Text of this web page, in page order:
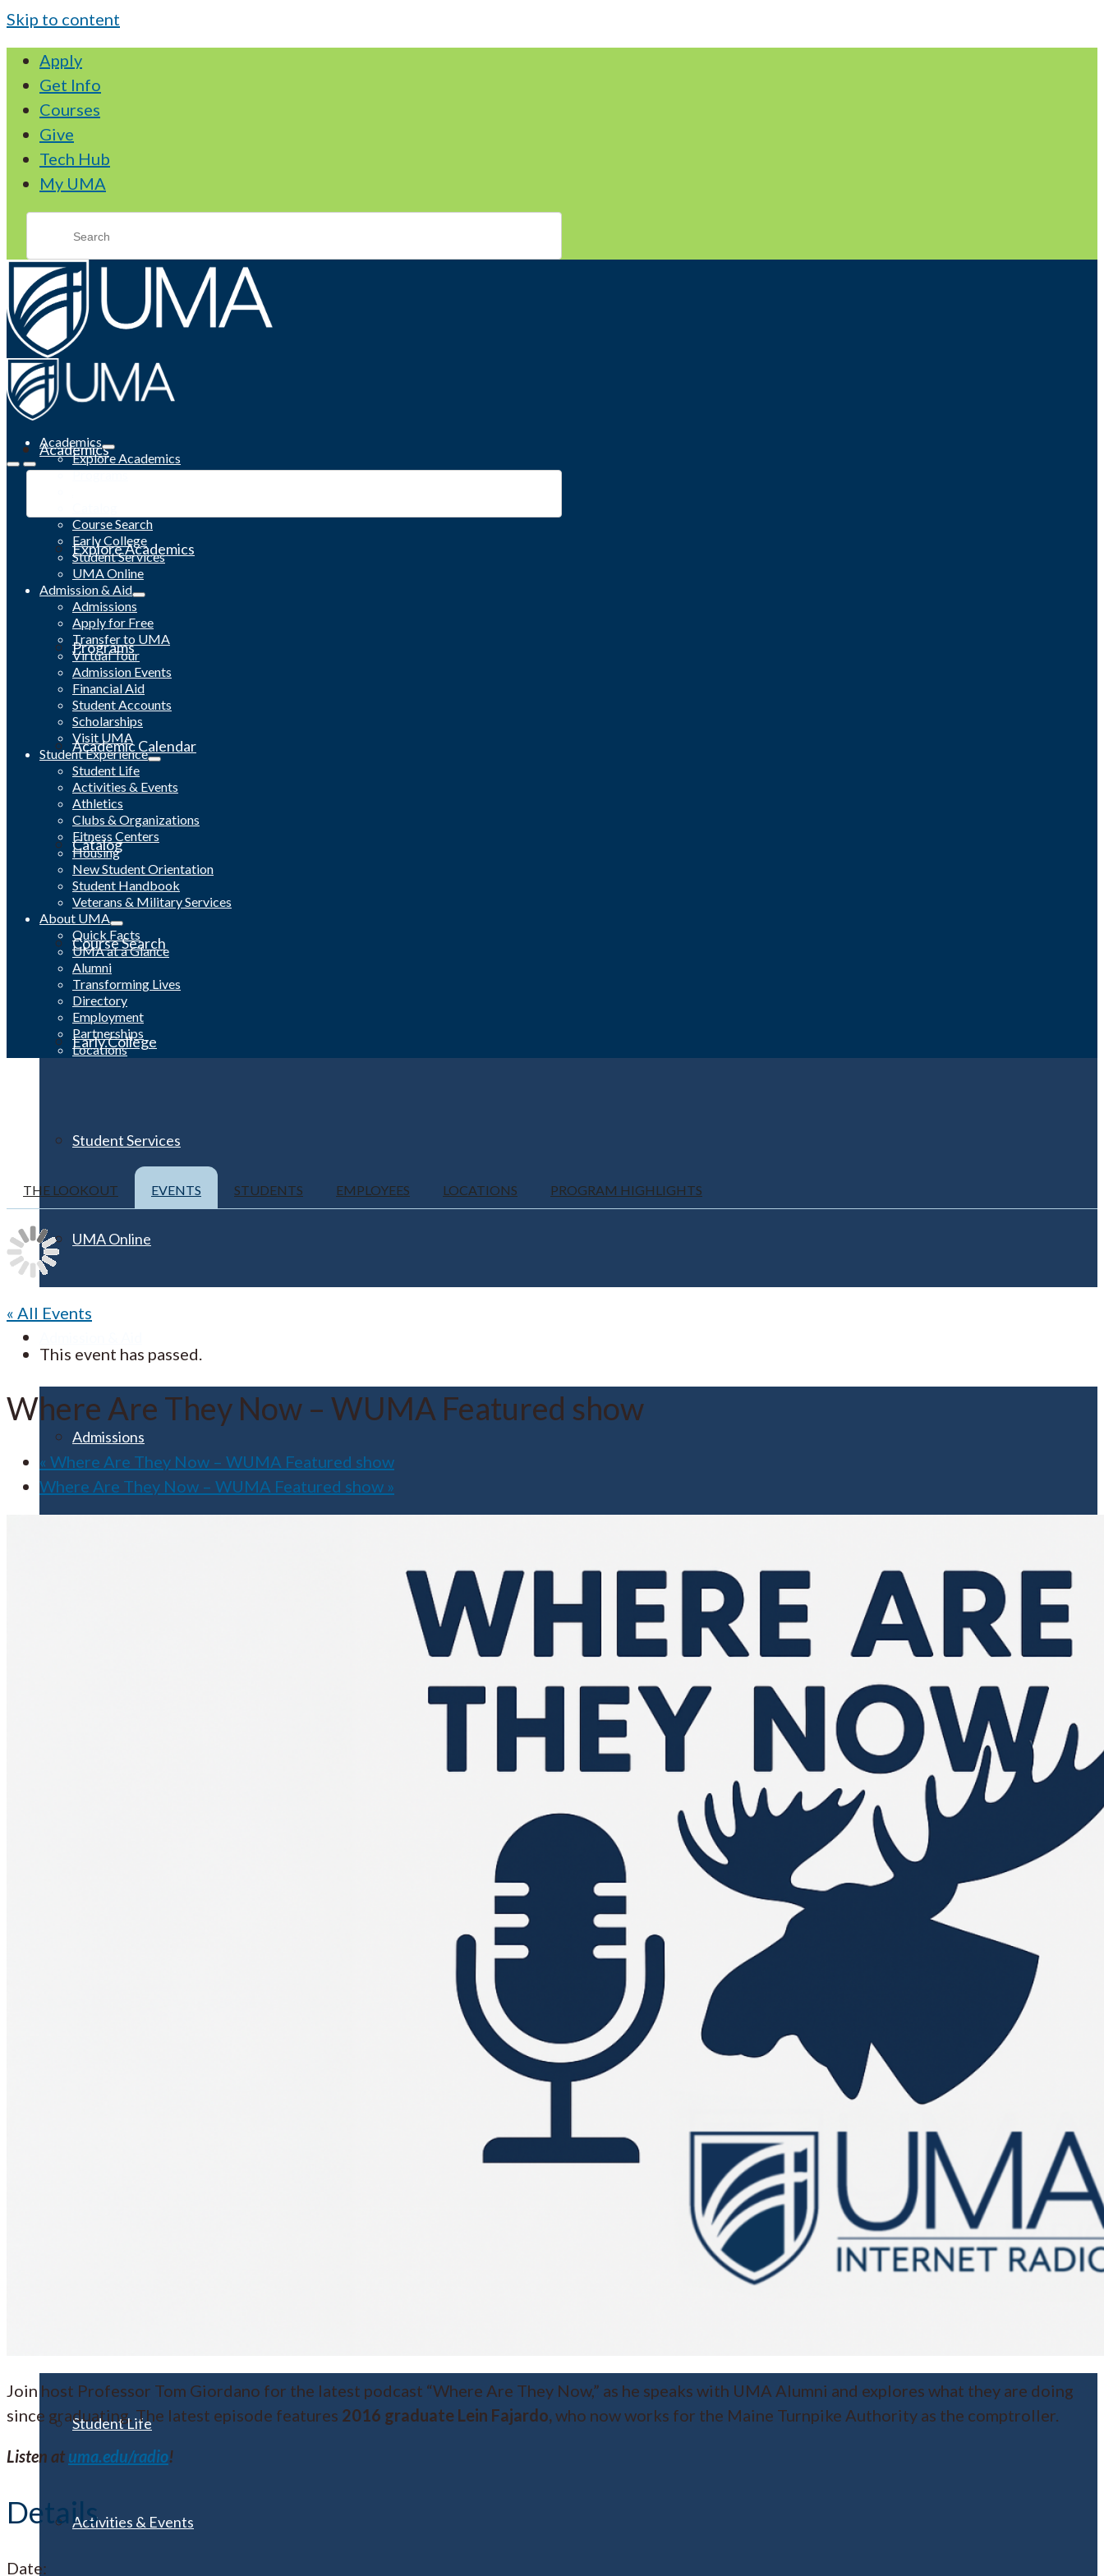
Skip to content
Apply
Get Info
Courses
Give
Tech Hub
My UMA
Academics
Explore Academics
Programs
Academic Calendar
Catalog
Course Search
Early College
Student Services
UMA Online
Admissions
Student Life
Activities & Events
Academics
Explore Academics
Programs
Course Search
Early College
Student Services
UMA Online
Admission & Aid
Admissions
Apply for Free
Transfer to UMA
Virtual Tour
Admission Events
Financial Aid
Student Accounts
Scholarships
Visit UMA
Student Experience
Student Life
Activities & Events
Athletics
Clubs & Organizations
Fitness Centers
Housing
New Student Orientation
Student Handbook
Veterans & Military Services
About UMA
Quick Facts
UMA at a Glance
Alumni
Transforming Lives
Directory
Employment
Partnerships
Locations
THE LOOKOUT EVENTS STUDENTS EMPLOYEES LOCATIONS PROGRAM HIGHLIGHTS
« All Events
This event has passed.
Where Are They Now – WUMA Featured show
« Where Are They Now – WUMA Featured show
Where Are They Now – WUMA Featured show »
Join host Professor Tom Giordano for the latest podcast “Where Are They Now,” as he speaks with UMA Alumni and explores what they are doing
since graduating. The latest episode features 2016 graduate Lein Fajardo,who now works for the Maine Turnpike Authority as the comptroller.
Listen at uma.edu/radio!
Details
Date: